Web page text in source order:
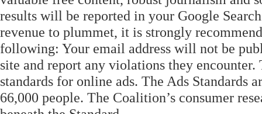
results will be reported in your Google
revenue to plummet, it is strongly
following: Your email address will not be
site and report any violations they
standards for online ads. The Ads Standards
66,000 people. The Coalition’s consumer